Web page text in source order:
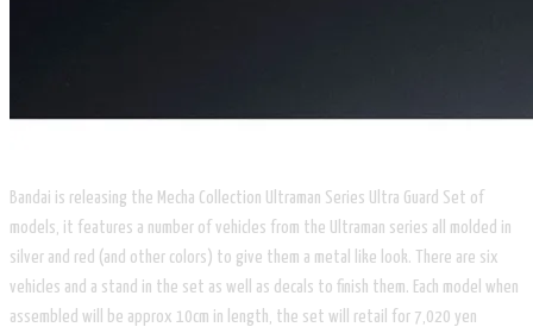
Bandai is releasing the ​Mecha Collection Ultraman Series Ultra Guard Set of
models, it features a number of vehicles from the Ultraman series all molded in
silver and red (and other colors) to give them a metal like look. There are six
vehicles and a stand in the set as well as decals to finish them. Each model when
assembled will be approx 10cm in length, the set will retail for 7,020 yen